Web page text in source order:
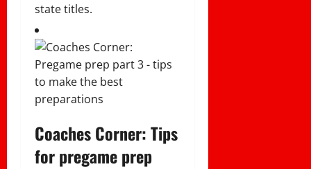
state titles.
Coaches Corner: Tips
for pregame prep